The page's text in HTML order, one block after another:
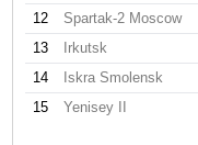
12
Spartak-2 Moscow
13
Irkutsk
14
Iskra Smolensk
15
Yenisey II